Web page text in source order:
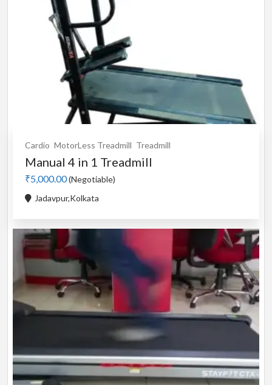
Cardio MotorLess Treadmill Treadmill
Manual 4 in 1 Treadmill
₹5,000.00(Negotiable)
Jadavpur,Kolkata